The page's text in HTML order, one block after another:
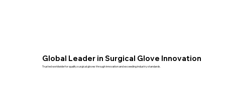
Global Leader in Surgical Glove Innovation
Trusted worldwide for quality surgical gloves through innovation and exceeding industry standards.